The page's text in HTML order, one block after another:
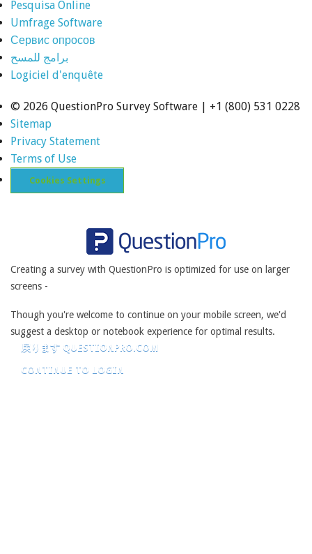
Pesquisa Online
Umfrage Software
Сервис опросов
برامج للمسح
Logiciel d'enquête
© 2026 QuestionPro Survey Software | +1 (800) 531 0228
Sitemap
Privacy Statement
Terms of Use
Cookies Settings
Creating a survey with QuestionPro is optimized for use on larger
screens -
Though you're welcome to continue on your mobile screen, we'd
suggest a desktop or notebook experience for optimal results.
戻ります QUESTIONPRO.COM
CONTINUE TO LOGIN